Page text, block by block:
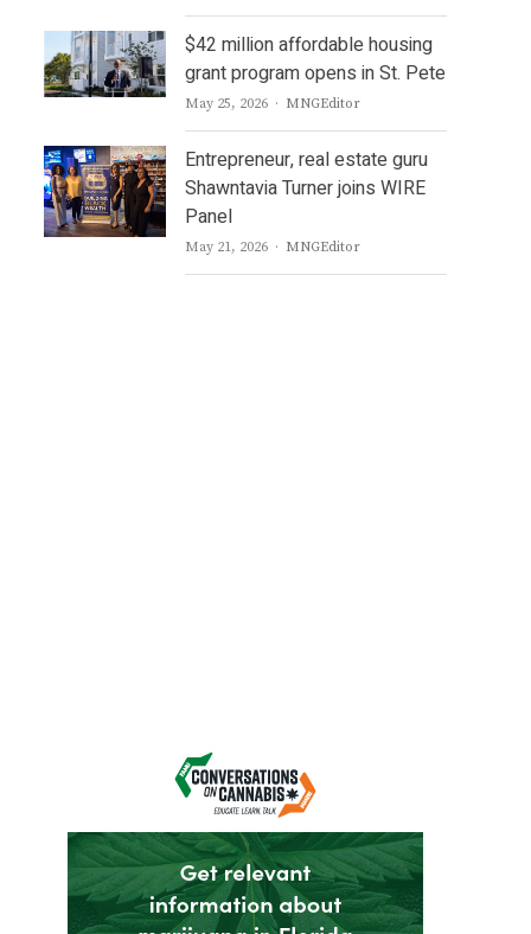
$42 million affordable housing
grant program opens in St. Pete
May 25, 2026 Author
MNGEditor
Entrepreneur, real estate guru
Shawntavia Turner joins WIRE
Panel
May 21, 2026 Author
MNGEditor